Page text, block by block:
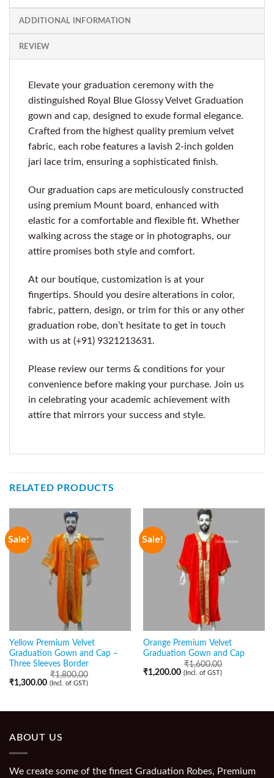
ADDITIONAL INFORMATION
REVIEW
Elevate your graduation ceremony with the
distinguished Royal Blue Glossy Velvet Graduation
gown and cap, designed to exude formal elegance.
Crafted from the highest quality premium velvet
fabric, each robe features a lavish 2-inch golden
jari lace trim, ensuring a sophisticated finish.
Our graduation caps are meticulously constructed
using premium Mount board, enhanced with
elastic for a comfortable and flexible fit. Whether
walking across the stage or in photographs, our
attire promises both style and comfort.
At our boutique, customization is at your
fingertips. Should you desire alterations in color,
fabric, pattern, design, or trim for this or any other
graduation robe, don’t hesitate to get in touch
with us at (+91) 9321213631.
Please review our terms & conditions for your
convenience before making your purchase. Join us
in celebrating your academic achievement with
attire that mirrors your success and style.
RELATED PRODUCTS
Sale!
Yellow Premium Velvet
Graduation Gown and Cap –
Three Sleeves Border
₹1,800.00
₹1,300.00 (Incl. of GST)
Sale!
Orange Premium Velvet
Graduation Gown and Cap
₹1,600.00
₹1,200.00 (Incl. of GST)
ABOUT US
We create some of the finest Graduation Robes, Premium